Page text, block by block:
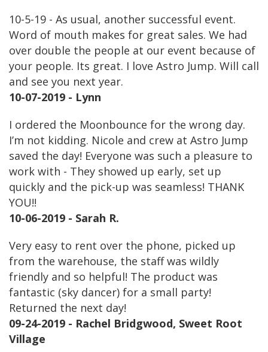
10-5-19 - As usual, another successful event.
Word of mouth makes for great sales. We had
over double the people at our event because of
your people. Its great. I love Astro Jump. Will call
and see you next year.
10-07-2019 - Lynn
I ordered the Moonbounce for the wrong day.
I’m not kidding. Nicole and crew at Astro Jump
saved the day! Everyone was such a pleasure to
work with - They showed up early, set up
quickly and the pick-up was seamless! THANK
YOU!!
10-06-2019 - Sarah R.
Very easy to rent over the phone, picked up
from the warehouse, the staff was wildly
friendly and so helpful! The product was
fantastic (sky dancer) for a small party!
Returned the next day!
09-24-2019 - Rachel Bridgwood, Sweet Root
Village